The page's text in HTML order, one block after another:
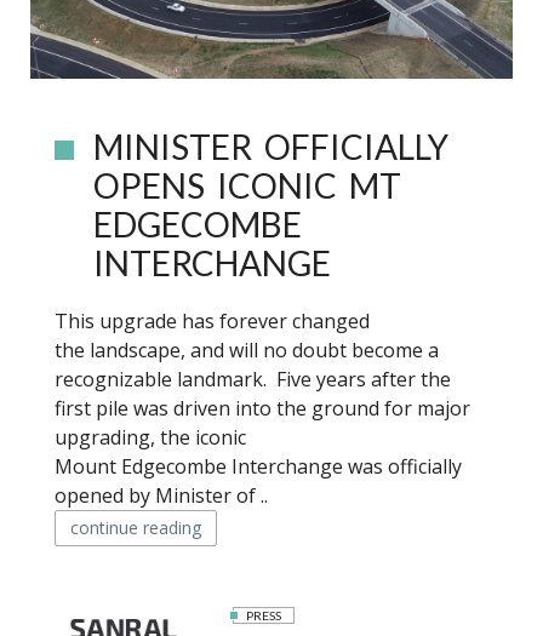
MINISTER OFFICIALLY
OPENS ICONIC MT
EDGECOMBE
INTERCHANGE
This upgrade has forever changed
the landscape, and will no doubt become a
recognizable landmark. Five years after the
first pile was driven into the ground for major
upgrading, the iconic
Mount Edgecombe Interchange was officially
opened by Minister of ..
continue reading
PRESS